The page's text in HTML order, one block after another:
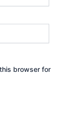
browser for